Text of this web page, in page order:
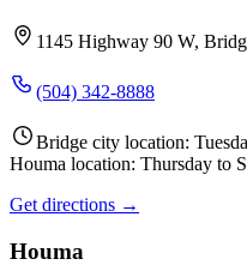
1145 Highway 90 W,
(504) 342-8888
Bridge city location:
Houma location: Thursday to
Get directions →
Houma